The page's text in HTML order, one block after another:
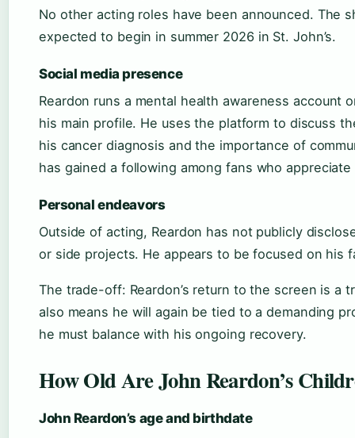
No other acting roles have been announced. The
expected to begin in summer 2026 in St. John’s.
Social media presence
Reardon runs a mental health awareness account
his main profile. He uses the platform to discuss
his cancer diagnosis and the importance of
has gained a following among fans who
Personal endeavors
Outside of acting, Reardon has not publicly
or side projects. He appears to be focused on his
The trade-off: Reardon’s return to the screen is a
also means he will again be tied to a demanding
he must balance with his ongoing recovery.
How Old Are John Reardon’s
John Reardon’s age and birthdate